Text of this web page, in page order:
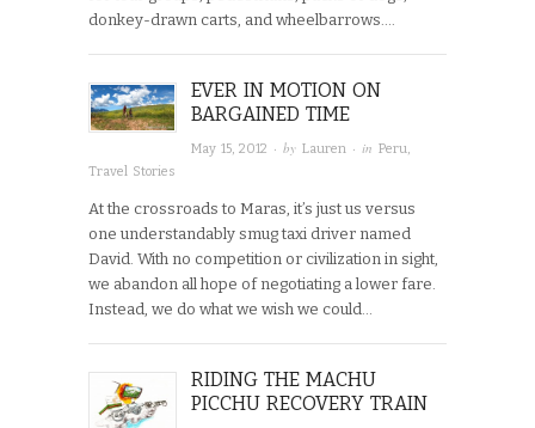
donkey-drawn carts, and wheelbarrows….
EVER IN MOTION ON
BARGAINED TIME
May 15, 2012 · byLauren · inPeru,
Travel Stories
At the crossroads to Maras, it’s just us versus
one understandably smug taxi driver named
David. With no competition or civilization in sight,
we abandon all hope of negotiating a lower fare.
Instead, we do what we wish we could…
RIDING THE MACHU
PICCHU RECOVERY TRAIN